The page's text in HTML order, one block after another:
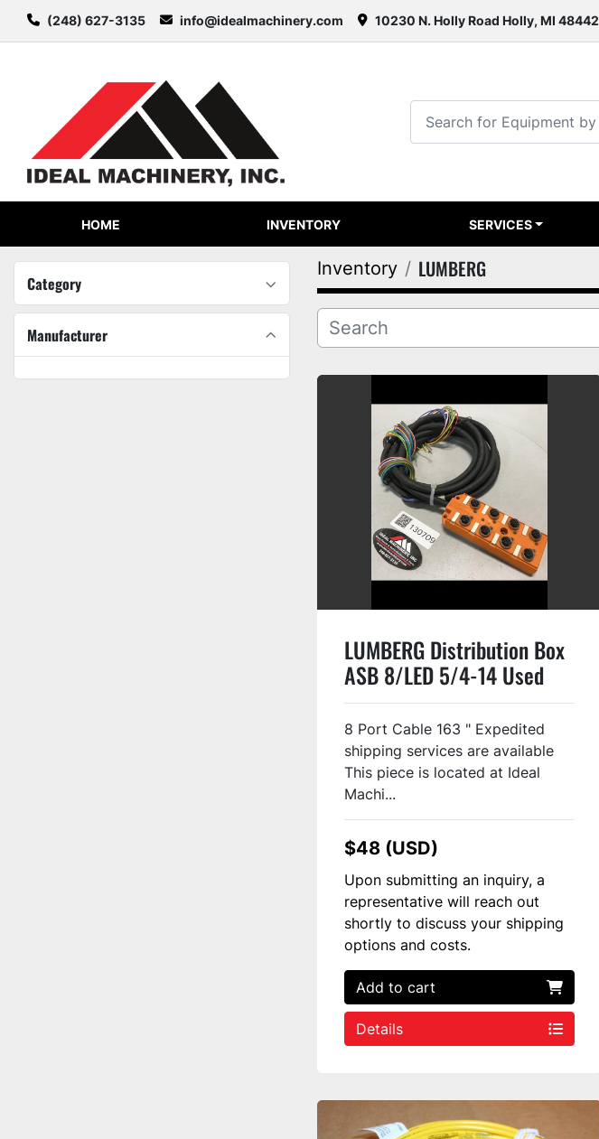
(248) 627-3135 info@idealmachinery.com 10230 N. Holly Road Holly, MI 48442
HOME INVENTORY SERVICES
Category
Manufacturer
Inventory LUMBERG
LUMBERG Distribution Box
ASB 8/LED 5/4-14 Used
8 Port Cable 163 " Expedited
shipping services are available
This piece is located at Ideal
Machi...
$48 (USD)
Upon submitting an inquiry, a
representative will reach out
shortly to discuss your shipping
options and costs.
Add to cart
Details